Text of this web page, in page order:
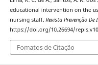
educational intervention on the
nursing staff. Revista Prevenção De
https://doi.org/10.26694/
Fomatos de Citação